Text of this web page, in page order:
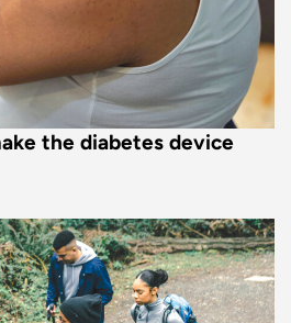
the diabetes device